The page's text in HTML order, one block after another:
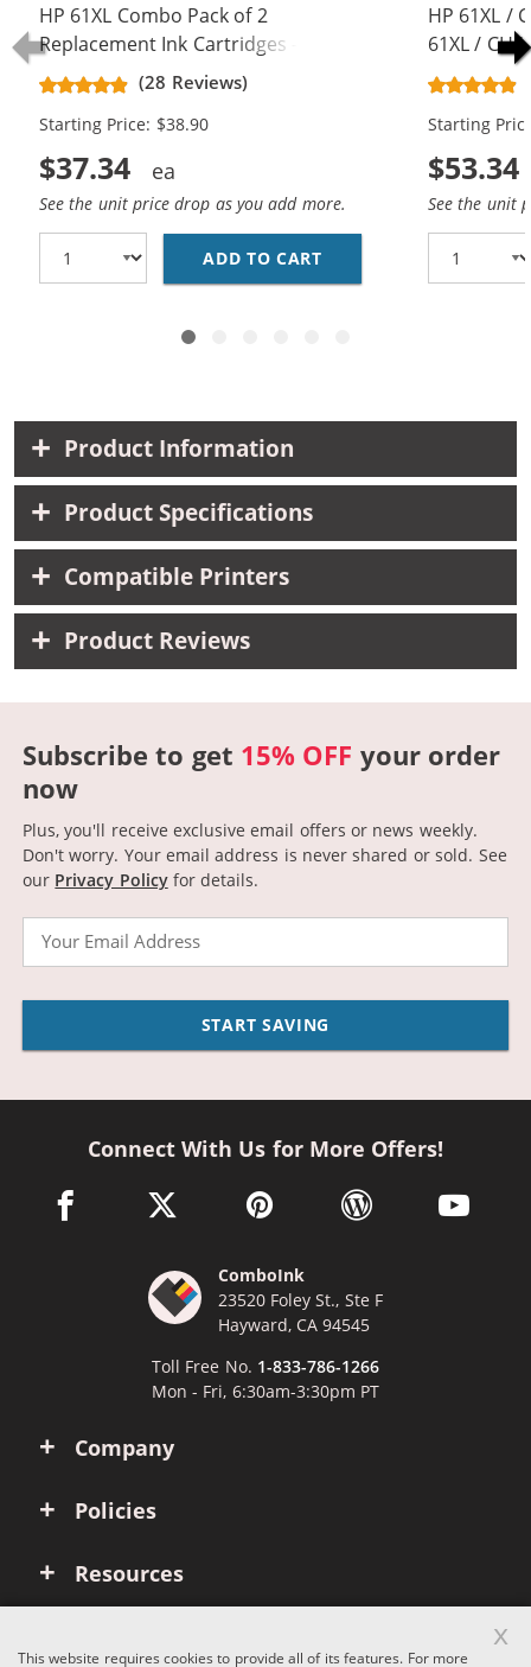
HP 61XL Combo Pack of 2
Replacement Ink Cartridges -
CH563WN Black & CH564WN Color -
High Yield - (1x Black, 1x Color)
(28 Reviews)
Starting Price: $38.90
$37.34
See the unit price drop as you add more.
ADD TO CART HP 61XL COMBO
HP 61XL /
61XL /
Cartridges
Starting
$53.34
See the unit
Product Information
Product Specifications
Compatible Printers
Product Reviews
Subscribe to get 15% OFF your order
now
Plus, you'll receive exclusive email offers or news weekly.
Don't worry. Your email address is never shared or sold. See
our Privacy Policyfor details.
START SAVING
Company
Policies
Resources
Connect With Us for More Offers!
facebook link opens in a new window
twitter link opens in a new window
pinterest link opens in a new
wordpress link opens
youtube
ComboInk
23520 Foley St., Ste F
Hayward, CA 94545
Toll Free No. 1-833-786-1266
Mon - Fri, 6:30am-3:30pm PT
This website requires cookies to provide all of its features. For more
x